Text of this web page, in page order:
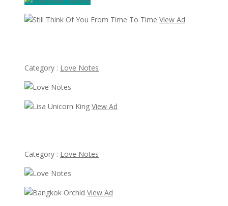
View Ad
Category : Love Notes
View Ad
Category : Love Notes
View Ad